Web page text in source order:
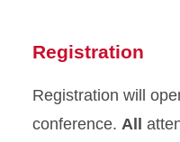
Registration
Registration will
conference. All